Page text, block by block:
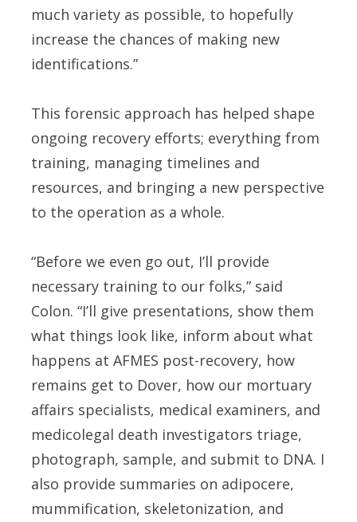
much variety as possible, to hopefully
increase the chances of making new
identifications.”
This forensic approach has helped shape
ongoing recovery efforts; everything from
training, managing timelines and
resources, and bringing a new perspective
to the operation as a whole.
“Before we even go out, I’ll provide
necessary training to our folks,” said
Colon. “I’ll give presentations, show them
what things look like, inform about what
happens at AFMES post-recovery, how
remains get to Dover, how our mortuary
affairs specialists, medical examiners, and
medicolegal death investigators triage,
photograph, sample, and submit to DNA. I
also provide summaries on adipocere,
mummification, skeletonization, and